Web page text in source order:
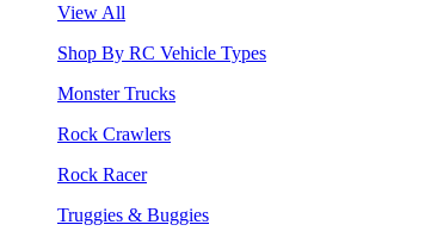
View All
Shop By RC Vehicle Types
Monster Trucks
Rock Crawlers
Rock Racer
Truggies & Buggies